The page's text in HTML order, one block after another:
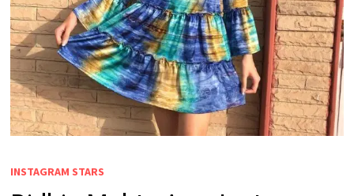
INSTAGRAM STARS